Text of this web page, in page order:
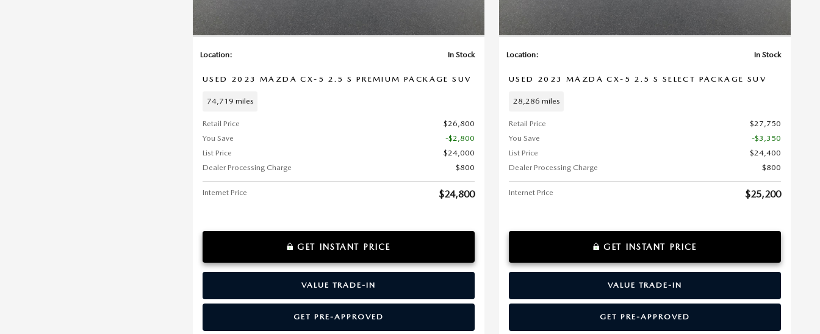
Location: In Stock
USED 2023 MAZDA CX-5 2.5 S PREMIUM PACKAGE SUV
74,719 miles
Retail Price
$26,800
You Save
-$2,800
List Price
$24,000
Dealer Processing Charge
$800
Internet Price $24,800
GET INSTANT PRICE
VALUE TRADE-IN
GET PRE-APPROVED
Location: In Stock
USED 2023 MAZDA CX-5 2.5 S SELECT PACKAGE SUV
28,286 miles
Retail Price
$27,750
You Save
-$3,350
List Price
$24,400
Dealer Processing Charge
$800
Internet Price $25,200
GET INSTANT PRICE
VALUE TRADE-IN
GET PRE-APPROVED